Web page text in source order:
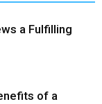
a Fulfilling
of a